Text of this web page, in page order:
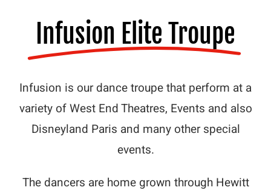
Contact UsInfusion Elite Troupe
Infusion is our dance troupe that perform at a
variety of West End Theatres, Events and also
Disneyland Paris and many other special
events.
The dancers are home grown through Hewitt